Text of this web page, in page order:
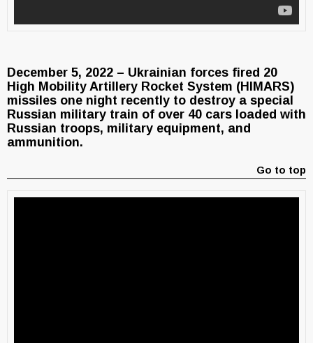
December 5, 2022 – Ukrainian forces fired 20
High Mobility Artillery Rocket System (HIMARS)
missiles one night recently to destroy a special
Russian military train of over 40 cars loaded with
Russian troops, military equipment, and
ammunition.
Go to top